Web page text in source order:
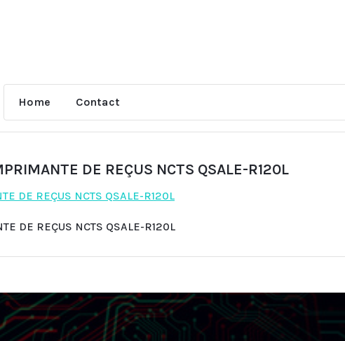
Home Contact
DE REÇUS NCTS QSALE-R120L
DE REÇUS NCTS QSALE-R120L
DE REÇUS NCTS QSALE-R120L